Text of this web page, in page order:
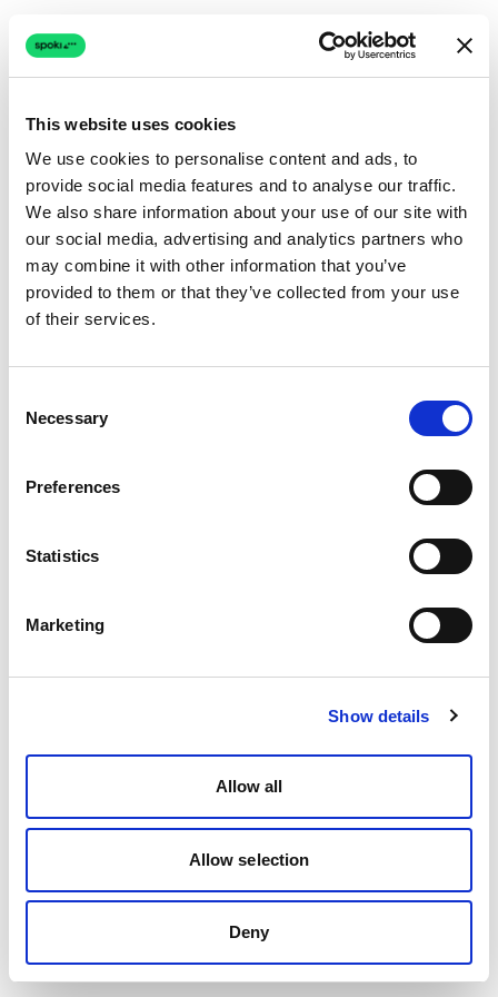
This website uses cookies
We use cookies to personalise content and ads, to
provide social media features and to analyse our traffic.
We also share information about your use of our site with
our social media, advertising and analytics partners who
may combine it with other information that you’ve
provided to them or that they’ve collected from your use
of their services.
Selection
Necessary
Preferences
Statistics
Marketing
Show details
Allow all
Allow selection
Deny
Connection issue
The page couldn't load due to a network problem.
Retrying automatically...